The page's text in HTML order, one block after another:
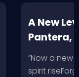
A New
Pantera,
VH @
Angeles,
“Now a new
spirit